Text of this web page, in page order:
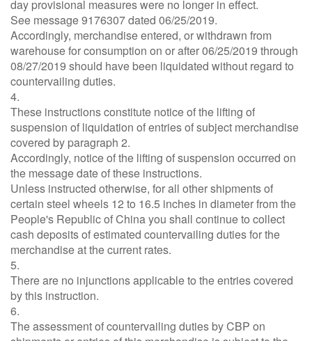
day provisional measures were no longer in effect.
See message 9176307 dated 06/25/2019.
Accordingly, merchandise entered, or withdrawn from
warehouse for consumption on or after 06/25/2019 through
08/27/2019 should have been liquidated without regard to
countervailing duties.
4.
These instructions constitute notice of the lifting of
suspension of liquidation of entries of subject merchandise
covered by paragraph 2.
Accordingly, notice of the lifting of suspension occurred on
the message date of these instructions.
Unless instructed otherwise, for all other shipments of
certain steel wheels 12 to 16.5 inches in diameter from the
People's Republic of China you shall continue to collect
cash deposits of estimated countervailing duties for the
merchandise at the current rates.
5.
There are no injunctions applicable to the entries covered
by this instruction.
6.
The assessment of countervailing duties by CBP on